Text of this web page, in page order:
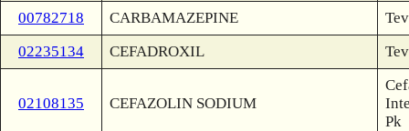
00782718
CARBAMAZEPINE
02235134
CEFADROXIL
02108135 CEFAZOLIN SODIUM
Pk